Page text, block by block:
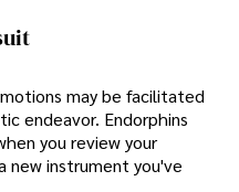
may be facilitated
endeavor. Endorphins
you review your
new instrument you've